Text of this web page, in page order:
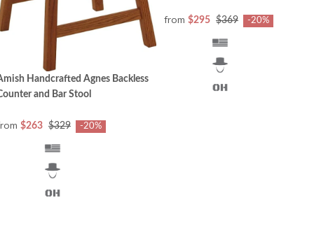
Handcrafted Agnes Backless
and Bar Stool
$263 $329 -20%
from $295 $369 -20%